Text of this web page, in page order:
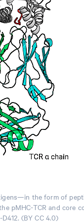
the form of
pMHC-TCR and core
(BY CC 4.0)